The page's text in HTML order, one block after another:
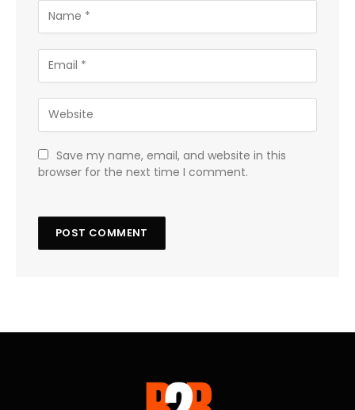
Save my name, email, and website in this
browser for the next time I comment.